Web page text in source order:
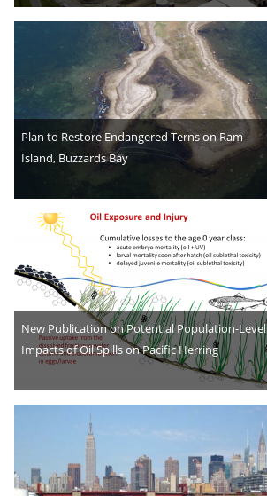
Plan to Restore Endangered Terns on Ram
Island, Buzzards Bay
New Publication on Potential Population-Level
Impacts of Oil Spills on Pacific Herring